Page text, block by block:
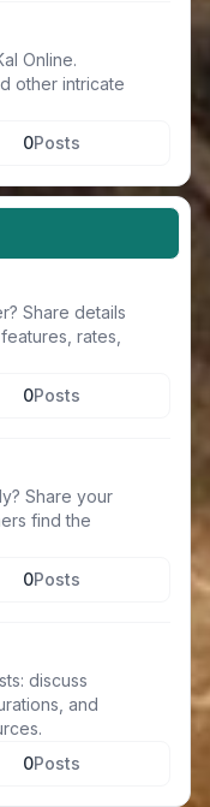
Online.
other intricate
0Posts
Share details
rates,
0Posts
Share your
find the
0Posts
discuss
and
0Posts